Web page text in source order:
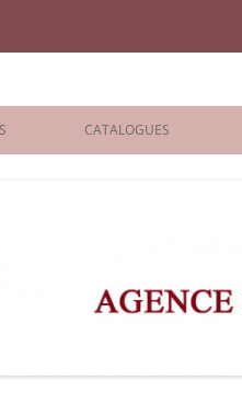
Benisti
CATALOGUES